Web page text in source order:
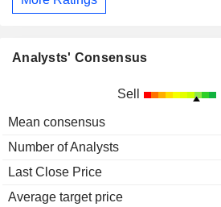
Analysts' Consensus
Sell
Mean consensus
Number of Analysts
Last Close Price
Average target price